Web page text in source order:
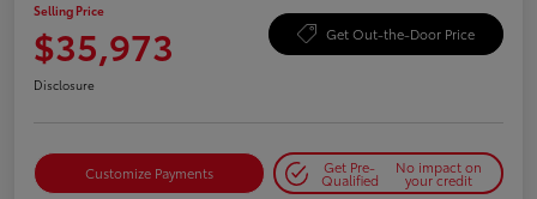
Selling Price
$35,973 Get Out-the-Door Price
Disclosure
Customize Payments Get Pre-
Qualified
No impact on
your credit